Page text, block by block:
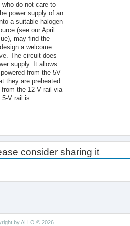
who do not care to
power supply of an
a suitable halogen
(see our April
may find the
a welcome
The circuit does
supply. It allows
from the 5V
they are preheated.
the 12-V rail via
5-V rail is
consider sharing it
by ALLO © 2026.